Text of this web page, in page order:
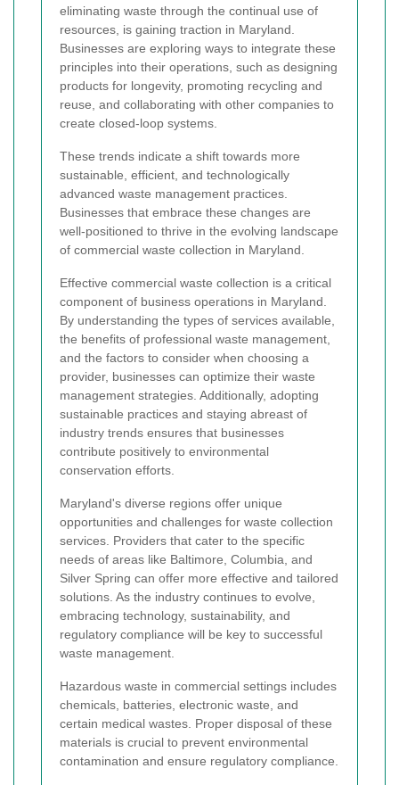
eliminating waste through the continual use of
resources, is gaining traction in Maryland.
Businesses are exploring ways to integrate these
principles into their operations, such as designing
products for longevity, promoting recycling and
reuse, and collaborating with other companies to
create closed-loop systems.
These trends indicate a shift towards more
sustainable, efficient, and technologically
advanced waste management practices.
Businesses that embrace these changes are
well-positioned to thrive in the evolving landscape
of commercial waste collection in Maryland.
Effective commercial waste collection is a critical
component of business operations in Maryland.
By understanding the types of services available,
the benefits of professional waste management,
and the factors to consider when choosing a
provider, businesses can optimize their waste
management strategies. Additionally, adopting
sustainable practices and staying abreast of
industry trends ensures that businesses
contribute positively to environmental
conservation efforts.
Maryland's diverse regions offer unique
opportunities and challenges for waste collection
services. Providers that cater to the specific
needs of areas like Baltimore, Columbia, and
Silver Spring can offer more effective and tailored
solutions. As the industry continues to evolve,
embracing technology, sustainability, and
regulatory compliance will be key to successful
waste management.
Hazardous waste in commercial settings includes
chemicals, batteries, electronic waste, and
certain medical wastes. Proper disposal of these
materials is crucial to prevent environmental
contamination and ensure regulatory compliance.